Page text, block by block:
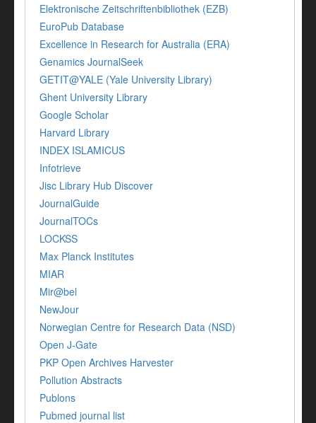
Elektronische Zeitschriftenbibliothek (EZB)
EuroPub Database
Excellence in Research for Australia (ERA)
Genamics JournalSeek
GETIT@YALE (Yale University Library)
Ghent University Library
Google Scholar
Harvard Library
INDEX ISLAMICUS
Infotrieve
Jisc Library Hub Discover
JournalGuide
JournalTOCs
LOCKSS
Max Planck Institutes
MIAR
Mir@bel
NewJour
Norwegian Centre for Research Data (NSD)
Open J-Gate
PKP Open Archives Harvester
Pollution Abstracts
Publons
Pubmed journal list